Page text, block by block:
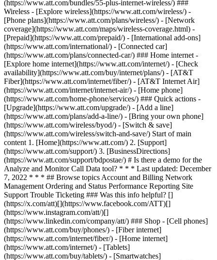
(https://www.att.com/bundles/55-plus-internet-wireless/) ###
Wireless - [Explore wireless](https://www.att.com/wireless/) -
[Phone plans](https://www.att.com/plans/wireless/) - [Network
coverage](https://www.att.com/maps/wireless-coverage.html) -
[Prepaid](https://www.att.com/prepaid/) - [International add-ons]
(https://www.att.com/international/) - [Connected car]
(https://www.att.com/plans/connected-car/) ### Home internet -
[Explore home internet](https://www.att.com/internet/) - [Check
availability](https://www.att.com/buy/internet/plans/) - [AT&T
Fiber](https://www.att.com/internet/fiber/) - [AT&T Internet Air]
(https://www.att.com/internet/internet-air/) - [Home phone]
(https://www.att.com/home-phone/services/) ### Quick actions -
[Upgrade](https://www.att.com/upgrade/) - [Add a line]
(https://www.att.com/plans/add-a-line/) - [Bring your own phone]
(https://www.att.com/wireless/byod/) - [Switch & save]
(https://www.att.com/wireless/switch-and-save/) Start of main
content 1. [Home](https://www.att.com/) 2. [Support]
(https://www.att.com/support/) 3. [BusinessDirections]
(https://www.att.com/support/bdpostae/) # Is there a demo for the
Analyze and Monitor Call Data tool? * * * Last updated: December
7, 2022 * * * ## Browse topics Account and Billing Network
Management Ordering and Status Performance Reporting Site
Support Trouble Ticketing ### Was this info helpful? []
(https://x.com/att)[](https://www.facebook.com/ATT)[]
(https://www.instagram.com/att/)[]
(https://www.linkedin.com/company/att/) ### Shop - [Cell phones]
(https://www.att.com/buy/phones/) - [Fiber internet]
(https://www.att.com/internet/fiber/) - [Home internet]
(https://www.att.com/internet/) - [Tablets]
(https://www.att.com/buy/tablets/) - [Smartwatches]